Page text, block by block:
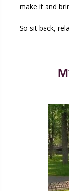
make it and
So sit back,